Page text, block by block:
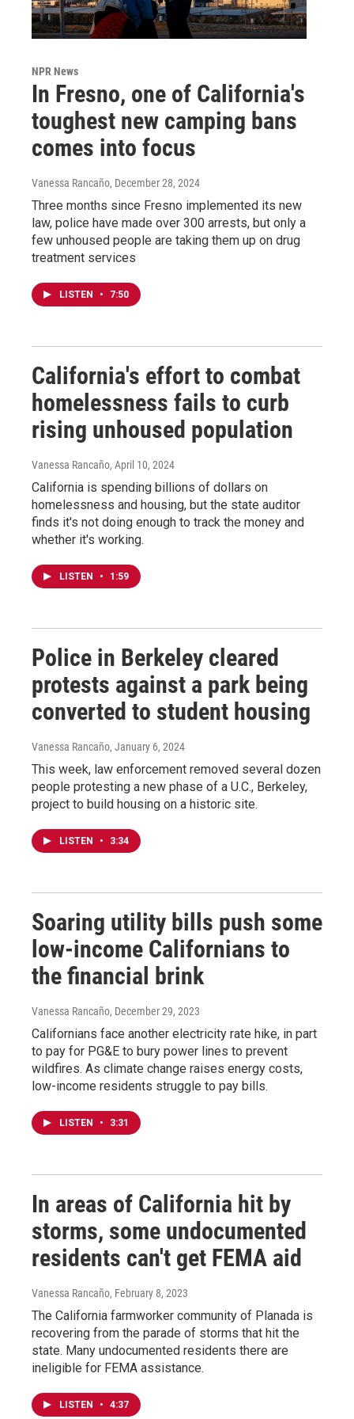
NPR News
In Fresno, one of California's
toughest new camping bans
comes into focus
Vanessa Rancaño, December 28, 2024
Three months since Fresno implemented its new
law, police have made over 300 arrests, but only a
few unhoused people are taking them up on drug
treatment services
LISTEN • 7:50
California's effort to combat
homelessness fails to curb
rising unhoused population
Vanessa Rancaño, April 10, 2024
California is spending billions of dollars on
homelessness and housing, but the state auditor
finds it's not doing enough to track the money and
whether it's working.
LISTEN • 1:59
Police in Berkeley cleared
protests against a park being
converted to student housing
Vanessa Rancaño, January 6, 2024
This week, law enforcement removed several dozen
people protesting a new phase of a U.C., Berkeley,
project to build housing on a historic site.
LISTEN • 3:34
Soaring utility bills push some
low-income Californians to
the financial brink
Vanessa Rancaño, December 29, 2023
Californians face another electricity rate hike, in part
to pay for PG&E to bury power lines to prevent
wildfires. As climate change raises energy costs,
low-income residents struggle to pay bills.
LISTEN • 3:31
In areas of California hit by
storms, some undocumented
residents can't get FEMA aid
Vanessa Rancaño, February 8, 2023
The California farmworker community of Planada is
recovering from the parade of storms that hit the
state. Many undocumented residents there are
ineligible for FEMA assistance.
LISTEN • 4:37